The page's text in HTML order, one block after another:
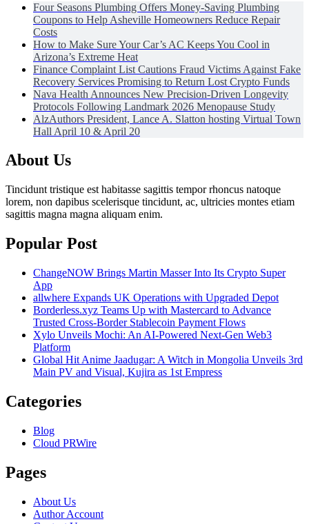
Four Seasons Plumbing Offers Money-Saving Plumbing
Coupons to Help Asheville Homeowners Reduce Repair
Costs
How to Make Sure Your Car’s AC Keeps You Cool in
Arizona’s Extreme Heat
Finance Complaint List Cautions Fraud Victims Against Fake
Recovery Services Promising to Return Lost Crypto Funds
Nava Health Announces New Precision-Driven Longevity
Protocols Following Landmark 2026 Menopause Study
AlzAuthors President, Lance A. Slatton hosting Virtual Town
Hall April 10 & April 20
About Us
Tincidunt tristique est habitasse sagittis tempor rhoncus natoque
lorem, non dapibus scelerisque tincidunt, ac, ultricies montes etiam
sagittis magna magna aliquam enim.
Popular Post
ChangeNOW Brings Martin Masser Into Its Crypto Super
App
allwhere Expands UK Operations with Upgraded Depot
Borderless.xyz Teams Up with Mastercard to Advance
Trusted Cross-Border Stablecoin Payment Flows
Xylo Unveils Mochi: An AI-Powered Next-Gen Web3
Platform
Global Hit Anime Jaadugar: A Witch in Mongolia Unveils 3rd
Main PV and Visual, Kujira as 1st Empress
Categories
Blog
Cloud PRWire
Pages
About Us
Author Account